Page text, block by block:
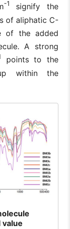
-1
signify the
of aliphatic C-
of the added
A strong
points to the
within the